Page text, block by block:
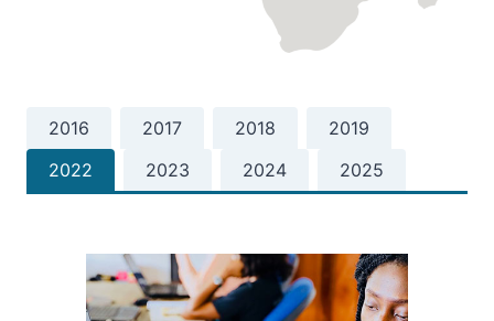
2016 2017 2018
2019
2022
2023 2024 2025